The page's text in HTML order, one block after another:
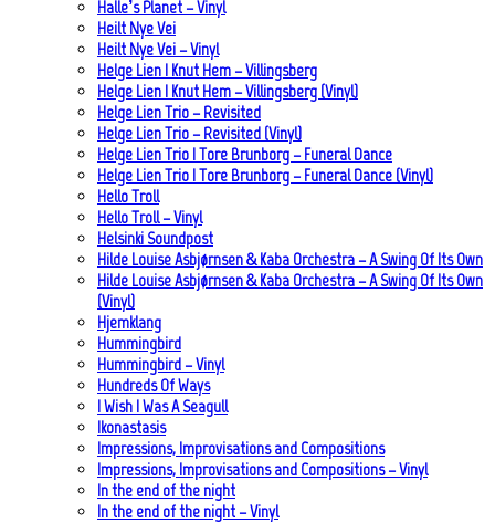
Halle’s Planet – Vinyl
Heilt Nye Vei
Heilt Nye Vei – Vinyl
Helge Lien | Knut Hem – Villingsberg
Helge Lien | Knut Hem – Villingsberg (Vinyl)
Helge Lien Trio – Revisited
Helge Lien Trio – Revisited (Vinyl)
Helge Lien Trio | Tore Brunborg – Funeral Dance
Helge Lien Trio | Tore Brunborg – Funeral Dance (Vinyl)
Hello Troll
Hello Troll – Vinyl
Helsinki Soundpost
Hilde Louise Asbjørnsen & Kaba Orchestra – A Swing Of Its Own
Hilde Louise Asbjørnsen & Kaba Orchestra – A Swing Of Its Own
(Vinyl)
Hjemklang
Hummingbird
Hummingbird – Vinyl
Hundreds Of Ways
I Wish I Was A Seagull
Ikonastasis
Impressions, Improvisations and Compositions
Impressions, Improvisations and Compositions – Vinyl
In the end of the night
In the end of the night – Vinyl